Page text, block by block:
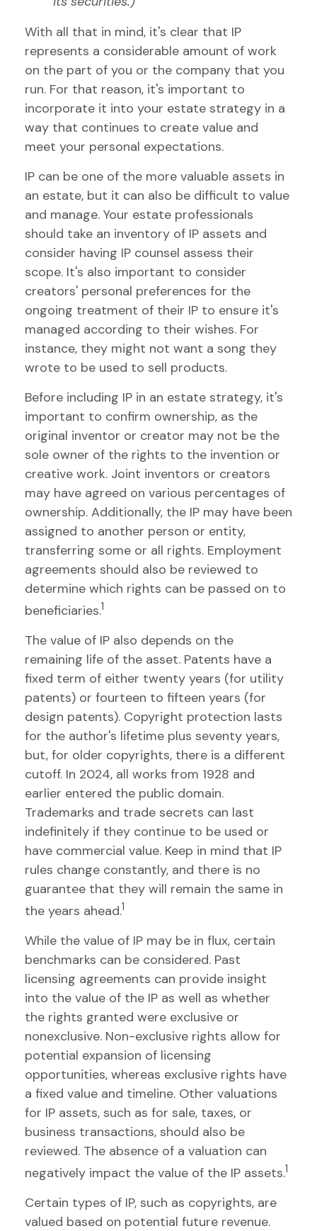
With all that in mind, it's clear that IP
represents a considerable amount of work
on the part of you or the company that you
run. For that reason, it's important to
incorporate it into your estate strategy in a
way that continues to create value and
meet your personal expectations.
IP can be one of the more valuable assets in
an estate, but it can also be difficult to value
and manage. Your estate professionals
should take an inventory of IP assets and
consider having IP counsel assess their
scope. It's also important to consider
creators' personal preferences for the
ongoing treatment of their IP to ensure it's
managed according to their wishes. For
instance, they might not want a song they
wrote to be used to sell products.
Before including IP in an estate strategy, it's
important to confirm ownership, as the
original inventor or creator may not be the
sole owner of the rights to the invention or
creative work. Joint inventors or creators
may have agreed on various percentages of
ownership. Additionally, the IP may have been
assigned to another person or entity,
transferring some or all rights. Employment
agreements should also be reviewed to
determine which rights can be passed on to
beneficiaries.1
The value of IP also depends on the
remaining life of the asset. Patents have a
fixed term of either twenty years (for utility
patents) or fourteen to fifteen years (for
design patents). Copyright protection lasts
for the author's lifetime plus seventy years,
but, for older copyrights, there is a different
cutoff. In 2024, all works from 1928 and
earlier entered the public domain.
Trademarks and trade secrets can last
indefinitely if they continue to be used or
have commercial value. Keep in mind that IP
rules change constantly, and there is no
guarantee that they will remain the same in
the years ahead.1
While the value of IP may be in flux, certain
benchmarks can be considered. Past
licensing agreements can provide insight
into the value of the IP as well as whether
the rights granted were exclusive or
nonexclusive. Non-exclusive rights allow for
potential expansion of licensing
opportunities, whereas exclusive rights have
a fixed value and timeline. Other valuations
for IP assets, such as for sale, taxes, or
business transactions, should also be
reviewed. The absence of a valuation can
negatively impact the value of the IP assets.1
Certain types of IP, such as copyrights, are
valued based on potential future revenue.